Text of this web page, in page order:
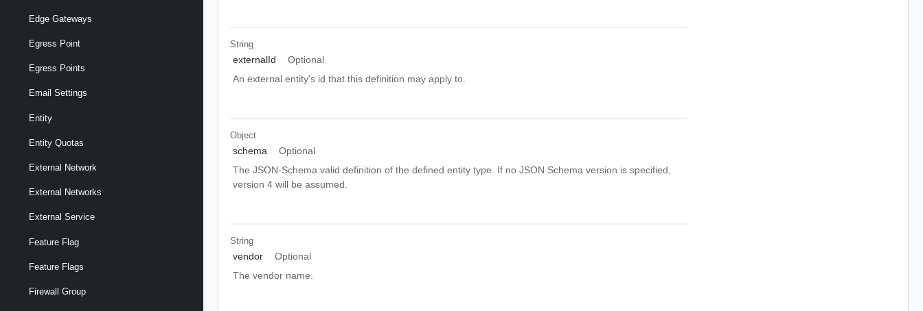
Edge Gateways
Egress Point
Egress Points
Email Settings
Entity
Entity Quotas
External Network
External Networks
External Service
Feature Flag
Feature Flags
Firewall Group
String
externalId
Optional
An external entity's id that this definition may apply to.
Object
schema
Optional
The JSON-Schema valid definition of the defined entity type. If no JSON Schema version is specified,
version 4 will be assumed.
String
vendor
Optional
The vendor name.